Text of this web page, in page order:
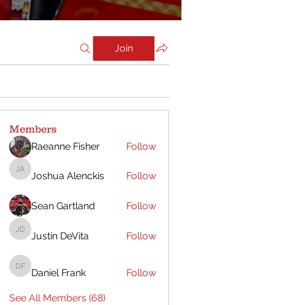
Join
Members
Raeanne Fisher Follow
Joshua Alenckis
Joshua Alenckis Follow
Sean Gartland Follow
Justin DeVita
Justin DeVita Follow
Daniel Frank
Daniel Frank Follow
See All Members (68)